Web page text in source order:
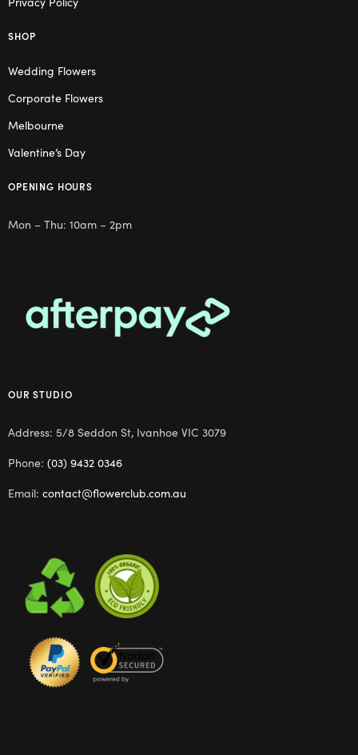
SHOP
Wedding Flowers
Corporate Flowers
Melbourne
Valentine’s Day
OPENING HOURS
Mon – Thu: 10am – 2pm
OUR STUDIO
Address: 5/8 Seddon St, Ivanhoe VIC 3079
Phone: (03) 9432 0346
Email: contact@flowerclub.com.au